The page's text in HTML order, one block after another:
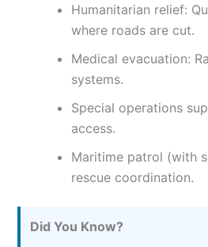
Humanitarian relief:
where roads are cut.
Medical evacuation:
systems.
Special operations
access.
Maritime patrol (with
rescue coordination.
Did You Know?